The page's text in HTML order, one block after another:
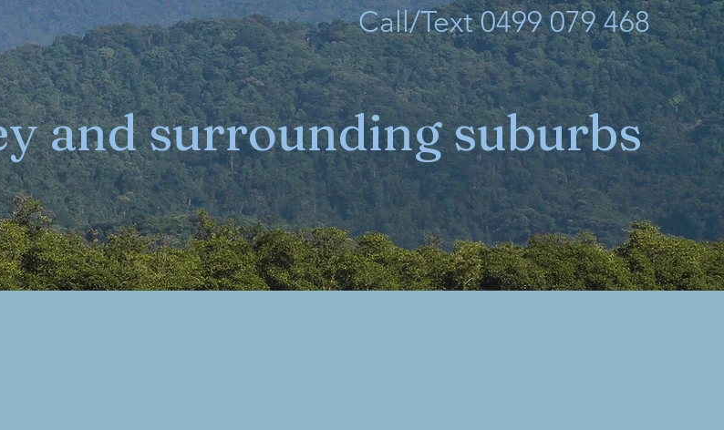
and surrounding suburbs
Call/Text 0499 079 468